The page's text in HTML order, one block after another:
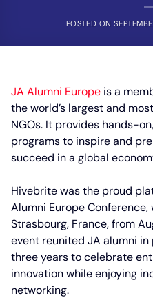
POSTED ON
JA Alumni Europe is a
the world’s largest and
NGOs. It provides hands-
programs to inspire and
succeed in a global
Hivebrite was the proud
Alumni Europe
Strasbourg, France, from
event reunited JA alumni
three years to celebrate
innovation while enjoying
networking.